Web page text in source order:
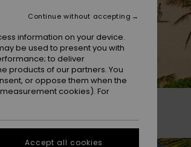
information on your device.
be used to present you with
to deliver
products of our partners. You
or oppose them when the
cookies). For
Continue without accepting
Accept all cookies